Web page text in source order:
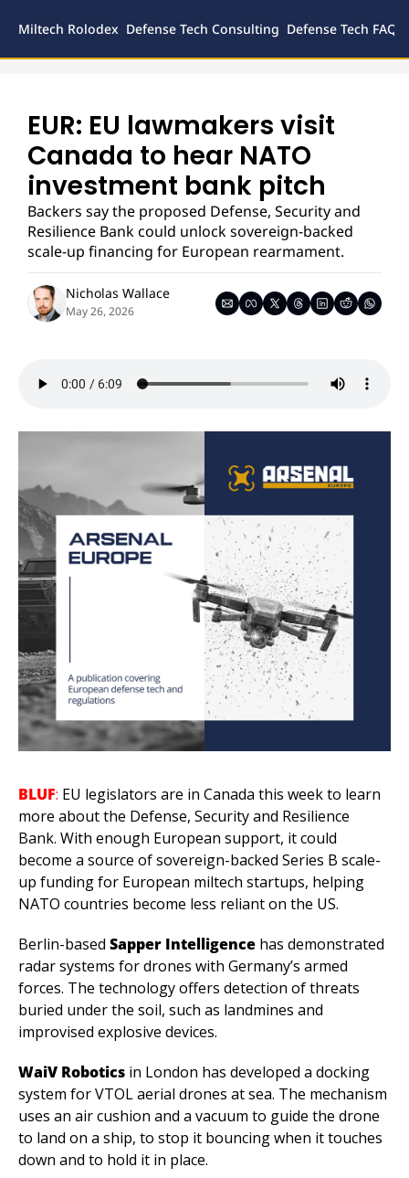
Miltech Rolodex Defense Tech Consulting Defense Tech FAQs
EUR: EU lawmakers visit
Canada to hear NATO
investment bank pitch
Backers say the proposed Defense, Security and
Resilience Bank could unlock sovereign-backed
scale-up financing for European rearmament.
Nicholas Wallace
May 26, 2026
BLUF: EU legislators are in Canada this week to learn
more about the Defense, Security and Resilience
Bank. With enough European support, it could
become a source of sovereign-backed Series B scale-
up funding for European miltech startups, helping
NATO countries become less reliant on the US.
Berlin-based Sapper Intelligence has demonstrated
radar systems for drones with Germany’s armed
forces. The technology offers detection of threats
buried under the soil, such as landmines and
improvised explosive devices.
WaiV Robotics in London has developed a docking
system for VTOL aerial drones at sea. The mechanism
uses an air cushion and a vacuum to guide the drone
to land on a ship, to stop it bouncing when it touches
down and to hold it in place.